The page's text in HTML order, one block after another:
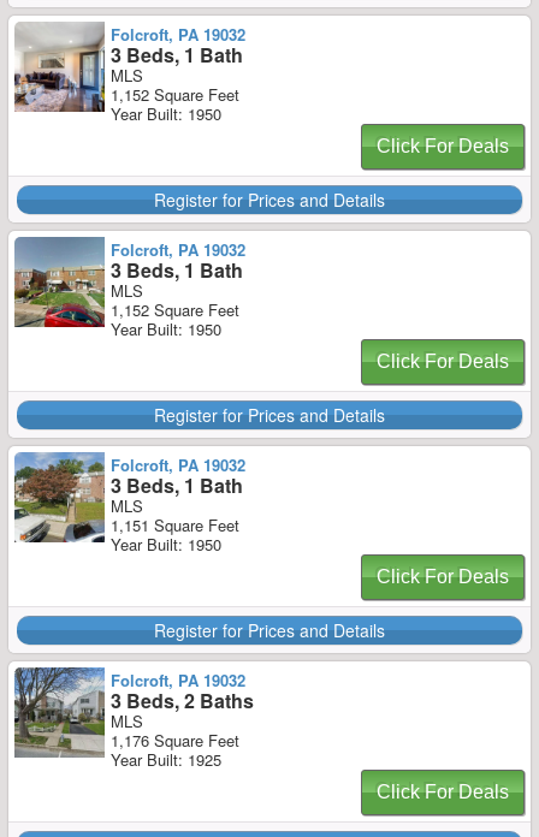
Folcroft, PA 19032
3 Beds, 1 Bath
MLS
1,152 Square Feet
Year Built: 1950
Click For Deals
Register for Prices and Details
Folcroft, PA 19032
3 Beds, 1 Bath
MLS
1,152 Square Feet
Year Built: 1950
Click For Deals
Register for Prices and Details
Folcroft, PA 19032
3 Beds, 1 Bath
MLS
1,151 Square Feet
Year Built: 1950
Click For Deals
Register for Prices and Details
Folcroft, PA 19032
3 Beds, 2 Baths
MLS
1,176 Square Feet
Year Built: 1925
Click For Deals